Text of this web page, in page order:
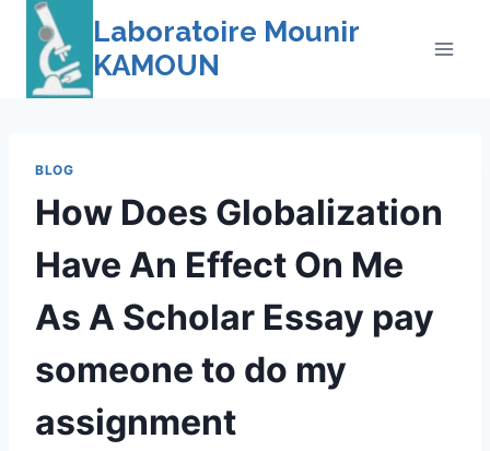
Skip
content
Laboratoire Mounir
KAMOUN
BLOG
How Does Globalization
Have An Effect On Me
As A Scholar Essay pay
someone to do my
assignment